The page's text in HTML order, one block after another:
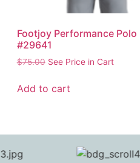
Footjoy Performance Polo
#29641
$75.00 See Price in Cart
Add to cart